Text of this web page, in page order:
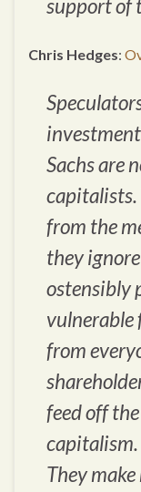
support of
Chris Hedges:
Sachs are
capitalists.
from the
they
ostensibly
vulnerable
from
feed off
They